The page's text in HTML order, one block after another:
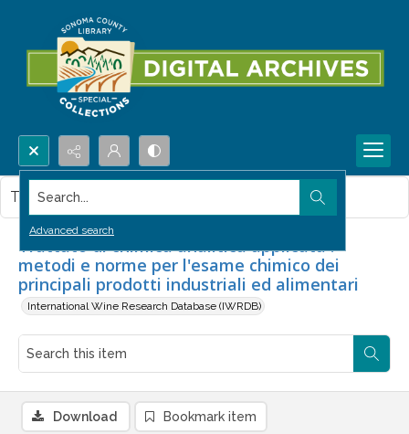
Search...
Advanced search
Trattato di chimica analitica applicata :
metodi e norme per l'esame chimico dei
principali prodotti industriali ed alimentari
International Wine Research Database (IWRDB)
This item contains no images.
Download Bookmark item